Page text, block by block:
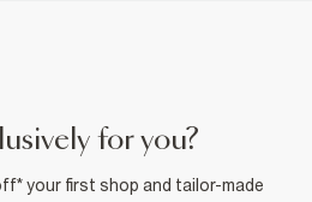
for you?
your first shop and tailor-made